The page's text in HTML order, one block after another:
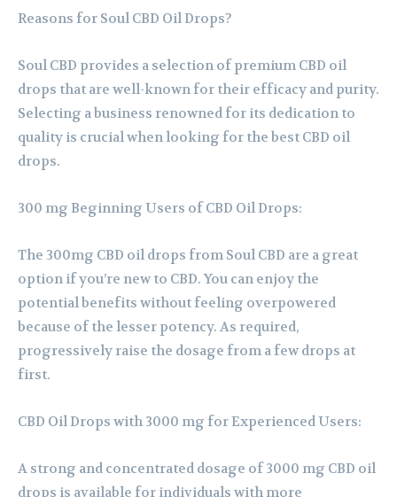
Reasons for Soul CBD Oil Drops?
Soul CBD provides a selection of premium CBD oil
drops that are well-known for their efficacy and purity.
Selecting a business renowned for its dedication to
quality is crucial when looking for the best CBD oil
drops.
300 mg Beginning Users of CBD Oil Drops:
The 300mg CBD oil drops from Soul CBD are a great
option if you’re new to CBD. You can enjoy the
potential benefits without feeling overpowered
because of the lesser potency. As required,
progressively raise the dosage from a few drops at
first.
CBD Oil Drops with 3000 mg for Experienced Users:
A strong and concentrated dosage of 3000 mg CBD oil
drops is available for individuals with more